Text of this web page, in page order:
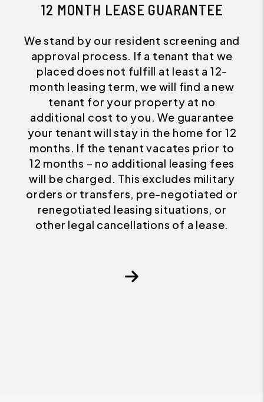
12 MONTH LEASE GUARANTEE
We stand by our resident screening and
approval process. If a tenant that we
placed does not fulfill at least a 12-
month leasing term, we will find a new
tenant for your property at no
additional cost to you. We guarantee
your tenant will stay in the home for 12
months. If the tenant vacates prior to
12 months – no additional leasing fees
will be charged. This excludes military
orders or transfers, pre-negotiated or
renegotiated leasing situations, or
other legal cancellations of a lease.
Next